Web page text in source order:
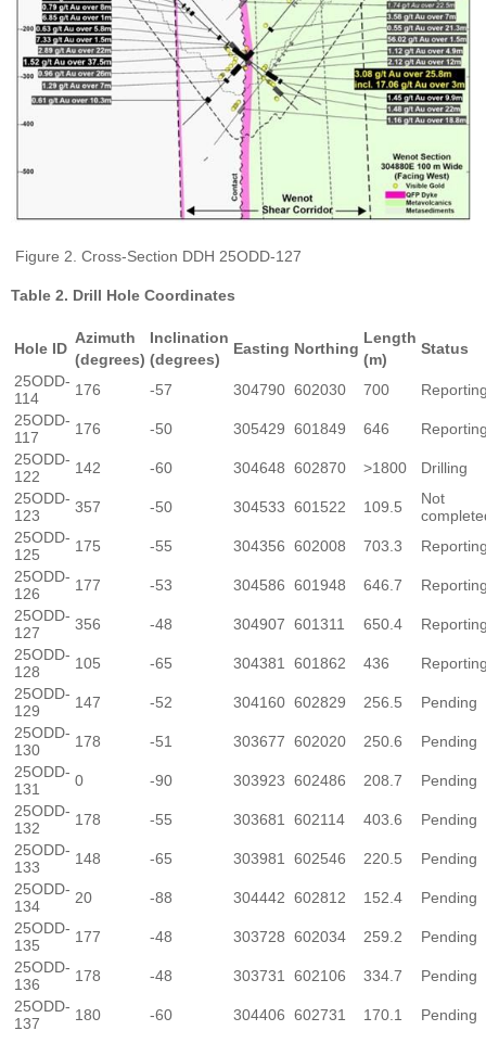
Figure 2. Cross-Section DDH 25ODD-127
Table 2. Drill Hole Coordinates
Hole ID
Azimuth Inclination
Easting Northing
Length
Status
(degrees) (degrees)
(m)
25ODD-
114
176 -57 304790 602030 700
25ODD-
117
176 -50 305429 601849 646
25ODD-
122
142 -60 304648 602870 >1800
Drilling
25ODD-
123
357 -50 304533 601522 109.5
Not
25ODD-
125
175 -55 304356 602008 703.3
25ODD-
126
177 -53 304586 601948 646.7
25ODD-
127
356 -48 304907 601311 650.4
25ODD-
128
105 -65 304381 601862 436
25ODD-
129
147 -52 304160 602829 256.5
Pending
25ODD-
130
178 -51 303677 602020 250.6
Pending
25ODD-
131
0 -90 303923 602486 208.7
Pending
25ODD-
132
178 -55 303681 602114 403.6
Pending
25ODD-
133
148 -65 303981 602546 220.5
Pending
25ODD-
134
20 -88 304442 602812 152.4
Pending
25ODD-
135
177 -48 303728 602034 259.2
Pending
25ODD-
136
178 -48 303731 602106 334.7
Pending
25ODD-
137
180 -60 304406 602731 170.1 Pending